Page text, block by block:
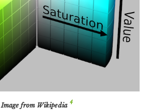
Image from Wikipedia 4